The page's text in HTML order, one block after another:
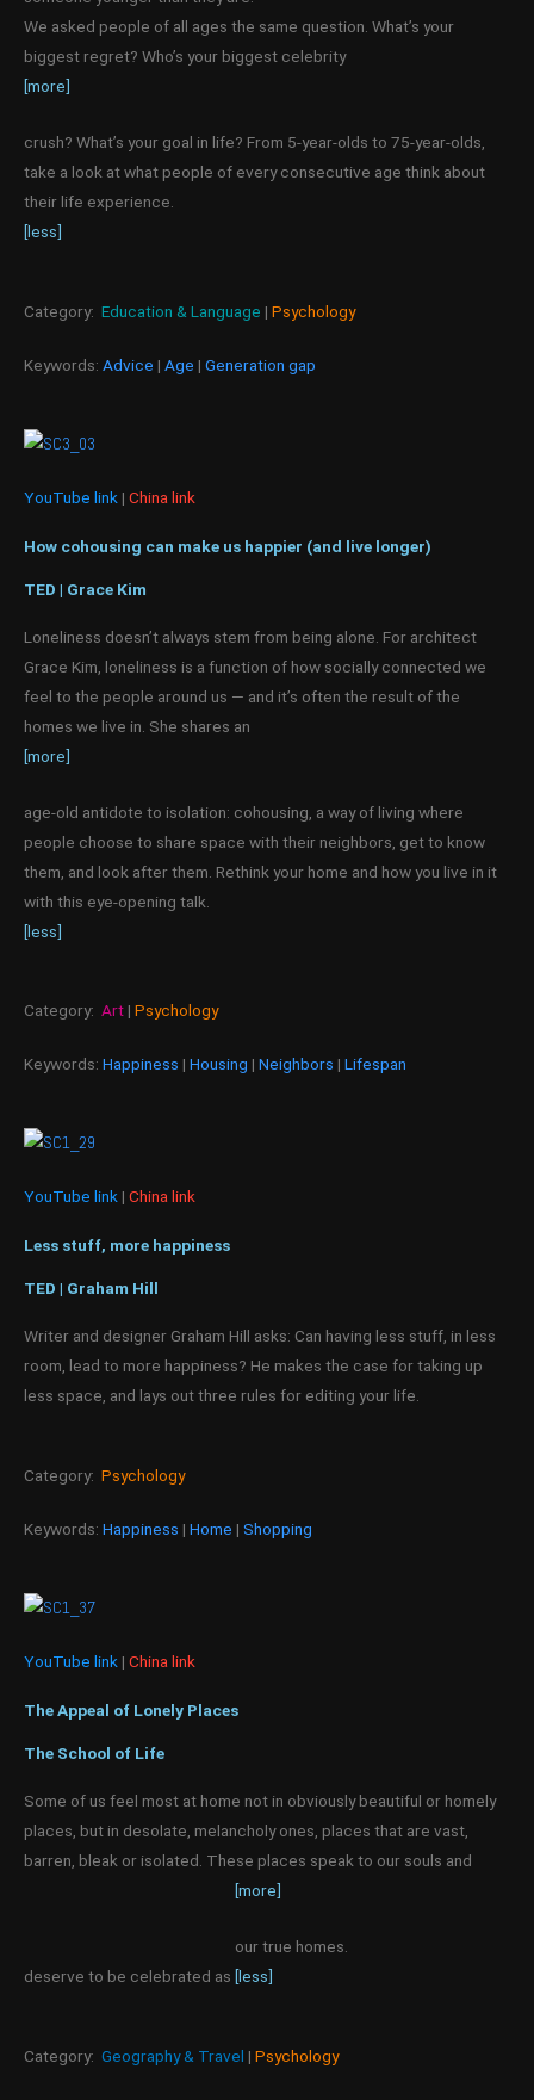
We asked people of all ages the same question. What’s your
biggest regret? Who’s your biggest celebrity
[more]
crush? What’s your goal in life? From 5-year-olds to 75-year-olds,
take a look at what people of every consecutive age think about
their life experience.
[less]
Category: Education & Language | Psychology
Keywords: Advice | Age | Generation gap
YouTube link | China link
How cohousing can make us happier (and live longer)
TED | Grace Kim
Loneliness doesn’t always stem from being alone. For architect
Grace Kim, loneliness is a function of how socially connected we
feel to the people around us — and it’s often the result of the
homes we live in. She shares an
[more]
age-old antidote to isolation: cohousing, a way of living where
people choose to share space with their neighbors, get to know
them, and look after them. Rethink your home and how you live in it
with this eye-opening talk.
[less]
Category: Art | Psychology
Keywords: Happiness | Housing | Neighbors | Lifespan
YouTube link | China link
Less stuff, more happiness
TED | Graham Hill
Writer and designer Graham Hill asks: Can having less stuff, in less
room, lead to more happiness? He makes the case for taking up
less space, and lays out three rules for editing your life.
Category: Psychology
Keywords: Happiness | Home | Shopping
YouTube link | China link
The Appeal of Lonely Places
The School of Life
Some of us feel most at home not in obviously beautiful or homely
places, but in desolate, melancholy ones, places that are vast,
barren, bleak or isolated. These places speak to our souls and
deserve to be celebrated as
[more]
our true homes.
[less]
Category: Geography & Travel | Psychology